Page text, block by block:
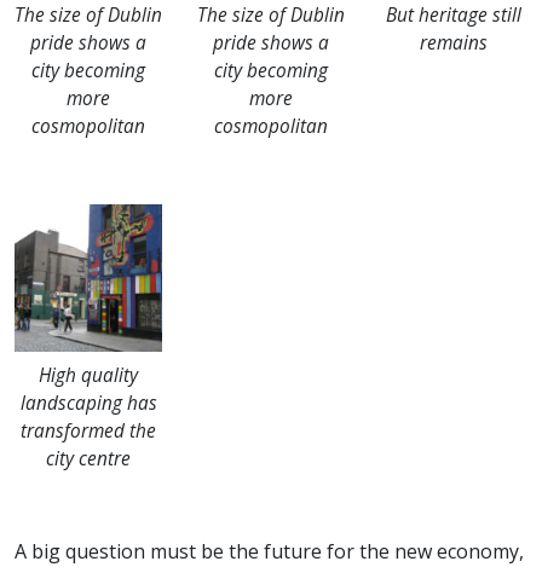
The size of Dublin
pride shows a
city becoming
more
cosmopolitan
The size of Dublin
pride shows a
city becoming
more
cosmopolitan
But heritage still
remains
High quality
landscaping has
transformed the
city centre
A big question must be the future for the new economy,